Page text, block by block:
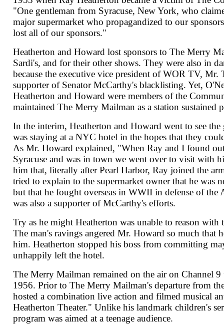
"One gentleman from Syracuse, New York, who
major supermarket who propagandized to our
lost all of our sponsors."
Heatherton and Howard lost sponsors to The Merry
Sardi's, and for their other shows. They were also in
because the executive vice president of WOR TV, Mr.
supporter of Senator McCarthy's blacklisting. Yet,
Heatherton and Howard were members of the
maintained The Merry Mailman as a station sustained
In the interim, Heatherton and Howard went to see
was staying at a NYC hotel in the hopes that they
As Mr. Howard explained, "When Ray and I found
Syracuse and was in town we went over to visit with
him that, literally after Pearl Harbor, Ray joined the
tried to explain to the supermarket owner that he was
but that he fought overseas in WWII in defense of the
was also a supporter of McCarthy's efforts.
Try as he might Heatherton was unable to reason
The man's ravings angered Mr. Howard so much that
him. Heatherton stopped his boss from committing
unhappily left the hotel.
The Merry Mailman remained on the air on Channel
1956. Prior to The Merry Mailman's departure from
hosted a combination live action and filmed musical
Heatherton Theater." Unlike his landmark children's
program was aimed at a teenage audience.